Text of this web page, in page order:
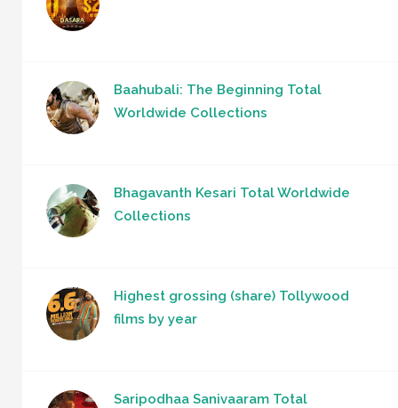
Baahubali: The Beginning Total
Worldwide Collections
Bhagavanth Kesari Total Worldwide
Collections
Highest grossing (share) Tollywood
films by year
Saripodhaa Sanivaaram Total